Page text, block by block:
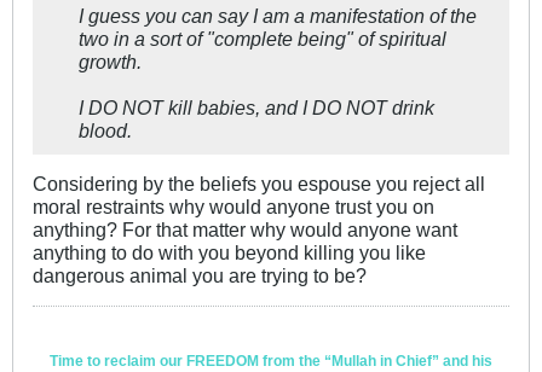
I guess you can say I am a manifestation of the
two in a sort of "complete being" of spiritual
growth.
I DO NOT kill babies, and I DO NOT drink
blood.
Considering by the beliefs you espouse you reject all
moral restraints why would anyone trust you on
anything? For that matter why would anyone want
anything to do with you beyond killing you like
dangerous animal you are trying to be?
Time to reclaim our FREEDOM from the “Mullah in Chief” and his